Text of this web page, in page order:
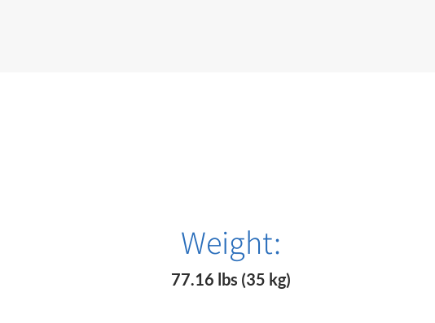
Weight:
77.16 lbs (35 kg)